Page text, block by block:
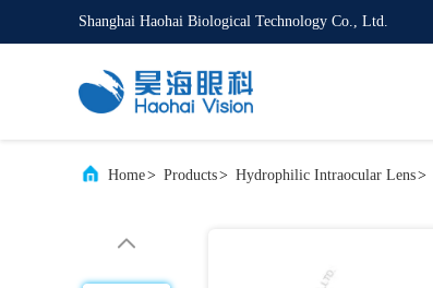
Shanghai Haohai Biological Technology Co., Ltd.
Home> Products> Hydrophilic Intraocular Lens>